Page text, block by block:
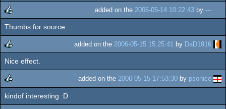
rulez
added on the 2006-05-14 10:22:43 by ---
Thumbs for source.
rulez
added on the 2006-05-15 15:25:41 by DaD1916
Nice effect.
rulez
added on the 2006-05-15 17:53:30 by psonice
kindof interesting :D